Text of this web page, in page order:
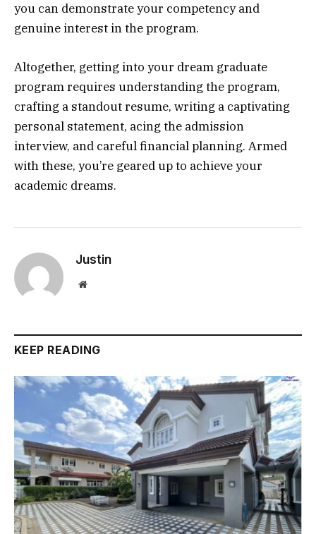
you can demonstrate your competency and
genuine interest in the program.
Altogether, getting into your dream graduate
program requires understanding the program,
crafting a standout resume, writing a captivating
personal statement, acing the admission
interview, and careful financial planning. Armed
with these, you’re geared up to achieve your
academic dreams.
Justin
Website
KEEP READING